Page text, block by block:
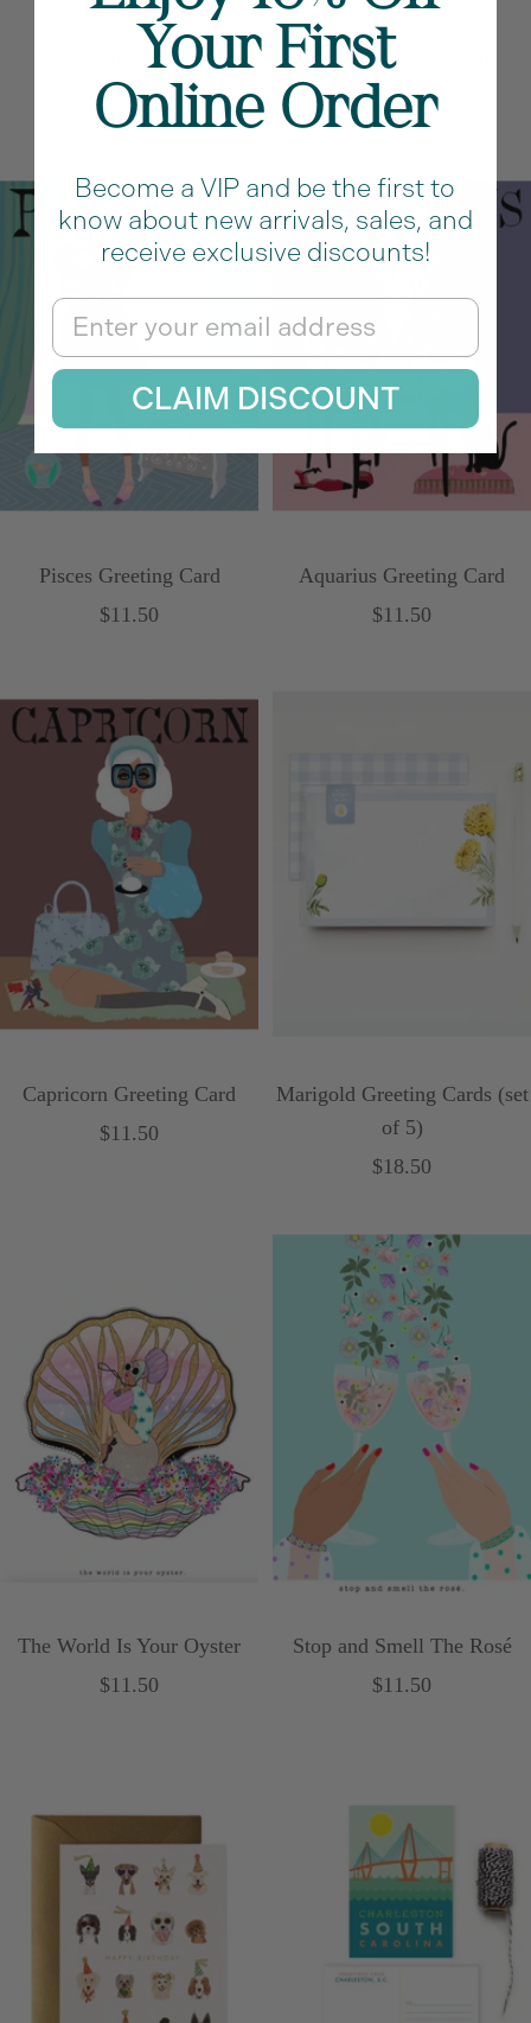
Taurus Greeting Card
Sale
price
$11.50
Aries Greeting Card
Sale
price
$11.50
Pisces Greeting Card
Sale
$11.50
Aquarius Greeting Card
Sale
$11.50
Capricorn Greeting Card
Sale
$11.50
Marigold Greeting Cards (set
of 5)
Sale
$18.50
The World Is Your Oyster
Sale
$11.50
Stop and Smell The Rosé
Sale
$11.50
Your First
Online Order
Become a VIP and be the first to
know about new arrivals, sales, and
receive exclusive discounts!
Email
CLAIM DISCOUNT